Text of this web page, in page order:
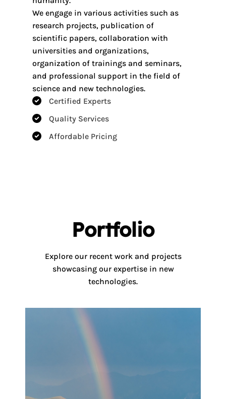
We engage in various activities such as
research projects, publication of
scientific papers, collaboration with
universities and organizations,
organization of trainings and seminars,
and professional support in the field of
science and new technologies.
Certified Experts​
Quality Services​
Affordable Pricing​
Portfolio
Explore our recent work and projects
showcasing our expertise in new
technologies.